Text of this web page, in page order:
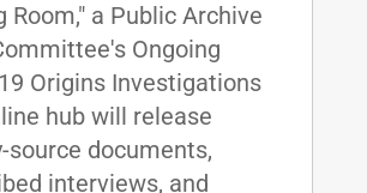
Room," a Public Archive
Ongoing
Origins Investigations
hub will release
source documents,
interviews, and